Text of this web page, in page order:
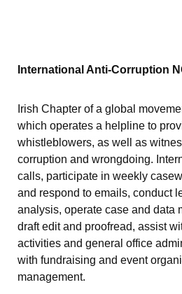
International Anti-Corruption
Irish Chapter of a global
which operates a helpline to
whistleblowers, as well as
corruption and wrongdoing.
calls, participate in weekly
and respond to emails, conduct
analysis, operate case and data
draft edit and proofread, assist
activities and general office
with fundraising and event
management.